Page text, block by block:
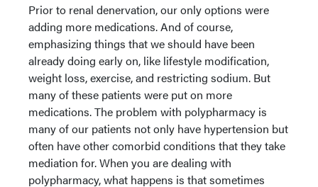
Prior to renal denervation, our only options were
adding more medications. And of course,
emphasizing things that we should have been
already doing early on, like lifestyle modification,
weight loss, exercise, and restricting sodium. But
many of these patients were put on more
medications. The problem with polypharmacy is
many of our patients not only have hypertension but
often have other comorbid conditions that they take
mediation for. When you are dealing with
polypharmacy, what happens is that sometimes